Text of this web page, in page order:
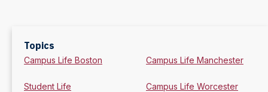
Topics
Campus Life Boston Campus Life Manchester
Student Life Campus Life Worcester